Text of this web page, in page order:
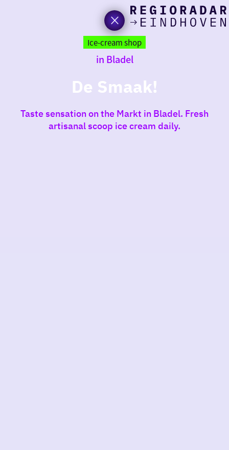
to
the
homepage
Ice-cream shop
in Bladel
De Smaak!
Taste sensation on the Markt in Bladel. Fresh
artisanal scoop ice cream daily.